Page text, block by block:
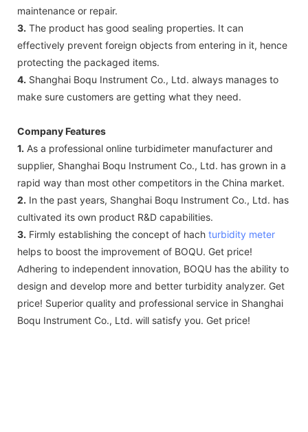
maintenance or repair.
3. The product has good sealing properties. It can
effectively prevent foreign objects from entering in it, hence
protecting the packaged items.
4. Shanghai Boqu Instrument Co., Ltd. always manages to
make sure customers are getting what they need.
Company Features
1. As a professional online turbidimeter manufacturer and
supplier, Shanghai Boqu Instrument Co., Ltd. has grown in a
rapid way than most other competitors in the China market.
2. In the past years, Shanghai Boqu Instrument Co., Ltd. has
cultivated its own product R&D capabilities.
3. Firmly establishing the concept of hach turbidity meter
helps to boost the improvement of BOQU. Get price!
Adhering to independent innovation, BOQU has the ability to
design and develop more and better turbidity analyzer. Get
price! Superior quality and professional service in Shanghai
Boqu Instrument Co., Ltd. will satisfy you. Get price!